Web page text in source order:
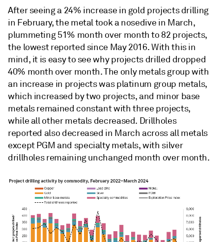
After seeing a 24% increase in gold projects drilling
in February, the metal took a nosedive in March,
plummeting 51% month over month to 82 projects,
the lowest reported since May 2016. With this in
mind, it is easy to see why projects drilled dropped
40% month over month. The only metals group with
an increase in projects was platinum group metals,
which increased by two projects, and minor base
metals remained constant with three projects,
while all other metals decreased. Drillholes
reported also decreased in March across all metals
except PGM and specialty metals, with silver
drillholes remaining unchanged month over month.